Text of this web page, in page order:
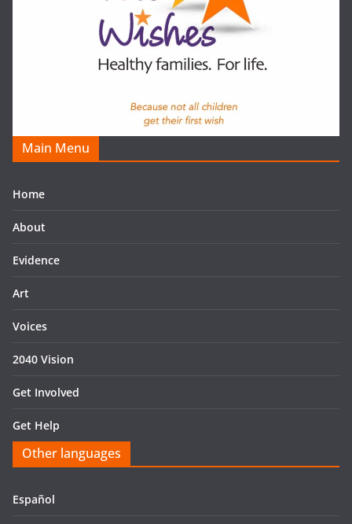
Main Menu
Home
About
Evidence
Art
Voices
2040 Vision
Get Involved
Get Help
Other languages
Español